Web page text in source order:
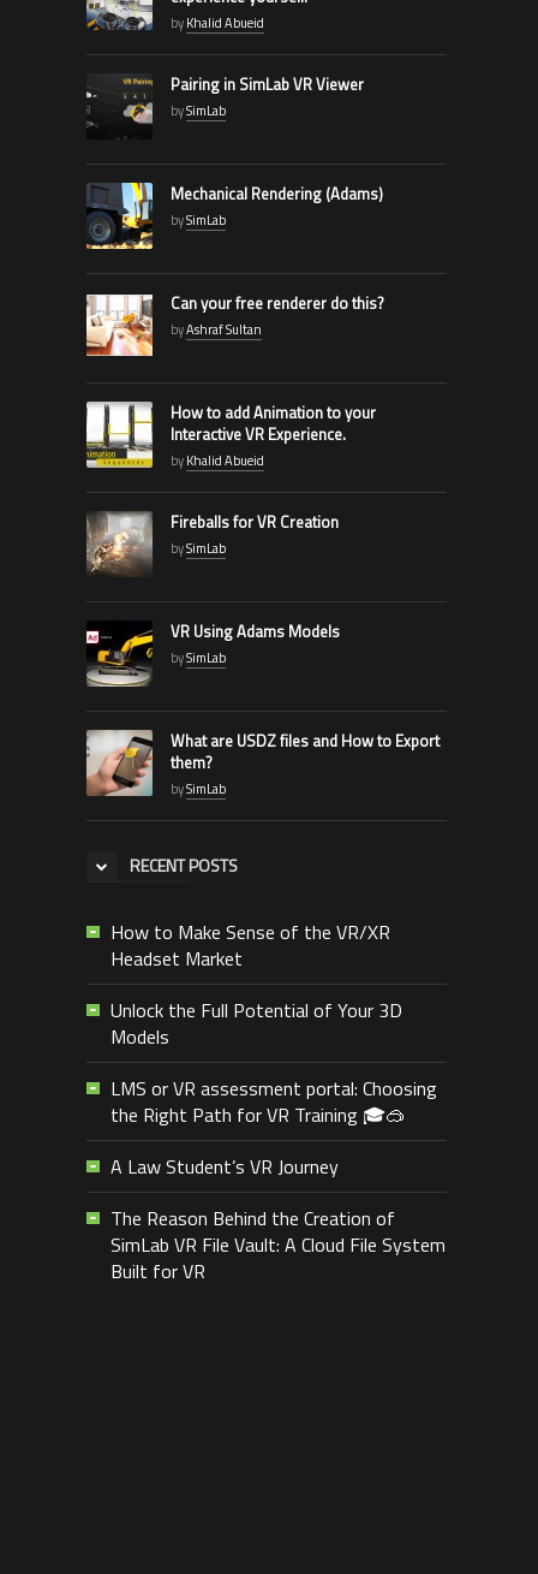
byKhalid Abueid
Pairing in SimLab VR Viewer
bySimLab
Mechanical Rendering (Adams)
bySimLab
Can your free renderer do this?
byAshraf Sultan
How to add Animation to your
Interactive VR Experience.
byKhalid Abueid
Fireballs for VR Creation
bySimLab
VR Using Adams Models
bySimLab
What are USDZ files and How to Export
them?
bySimLab
RECENT POSTS
How to Make Sense of the VR/XR
Headset Market
Unlock the Full Potential of Your 3D
Models
LMS or VR assessment portal: Choosing
the Right Path for VR Training 🎓🥽
A Law Student’s VR Journey
The Reason Behind the Creation of
SimLab VR File Vault: A Cloud File System
Built for VR